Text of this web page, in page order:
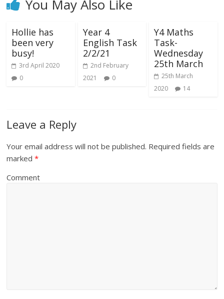
You May Also Like
Hollie has
been very
busy!
3rd April 2020
0
Year 4
English Task
2/2/21
2nd February
2021
0
Y4 Maths
Task-
Wednesday
25th March
25th March
2020
14
Leave a Reply
Your email address will not be published. Required fields are
marked*
Comment